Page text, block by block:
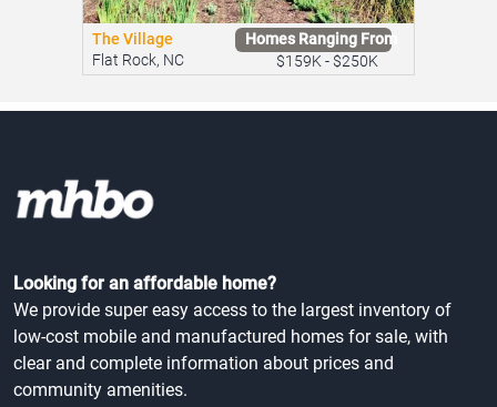
The Village
Flat Rock, NC
Homes Ranging From
$159K - $250K
Looking for an affordable home?
We provide super easy access to the largest inventory of
low-cost mobile and manufactured homes for sale, with
clear and complete information about prices and
community amenities.